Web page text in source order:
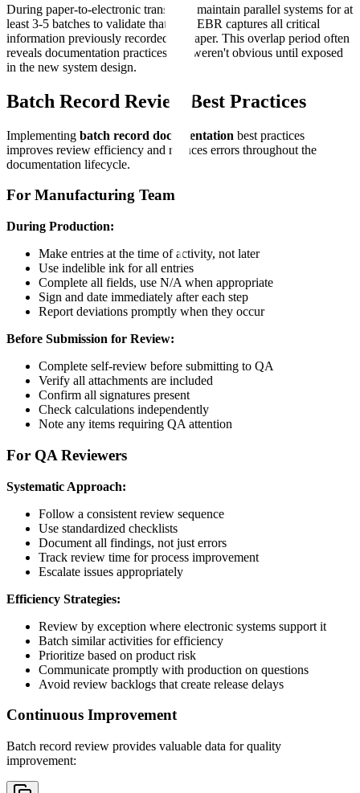
During paper-to-electronic transition, maintain parallel systems for at
least 3-5 batches to validate that your EBR captures all critical
information previously recorded on paper. This overlap period often
reveals documentation practices that weren't obvious until exposed
in the new system design.
Batch Record Review Best Practices
Implementing batch record documentation best practices
improves review efficiency and reduces errors throughout the
documentation lifecycle.
For Manufacturing Teams
During Production:
Make entries at the time of activity, not later
Use indelible ink for all entries
Complete all fields, use N/A when appropriate
Sign and date immediately after each step
Report deviations promptly when they occur
Before Submission for Review:
Complete self-review before submitting to QA
Verify all attachments are included
Confirm all signatures present
Check calculations independently
Note any items requiring QA attention
For QA Reviewers
Systematic Approach:
Follow a consistent review sequence
Use standardized checklists
Document all findings, not just errors
Track review time for process improvement
Escalate issues appropriately
Efficiency Strategies:
Review by exception where electronic systems support it
Batch similar activities for efficiency
Prioritize based on product risk
Communicate promptly with production on questions
Avoid review backlogs that create release delays
Continuous Improvement
Batch record review provides valuable data for quality
improvement: